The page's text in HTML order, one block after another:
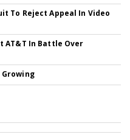
To Reject Appeal In Video
In Battle Over